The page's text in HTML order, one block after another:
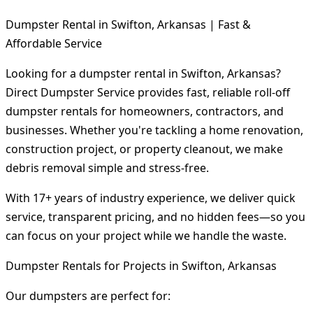
Dumpster Rental in Swifton, Arkansas | Fast &
Affordable Service
Looking for a dumpster rental in Swifton, Arkansas?
Direct Dumpster Service provides fast, reliable roll-off
dumpster rentals for homeowners, contractors, and
businesses. Whether you're tackling a home renovation,
construction project, or property cleanout, we make
debris removal simple and stress-free.
With 17+ years of industry experience, we deliver quick
service, transparent pricing, and no hidden fees—so you
can focus on your project while we handle the waste.
Dumpster Rentals for Projects in Swifton, Arkansas
Our dumpsters are perfect for: